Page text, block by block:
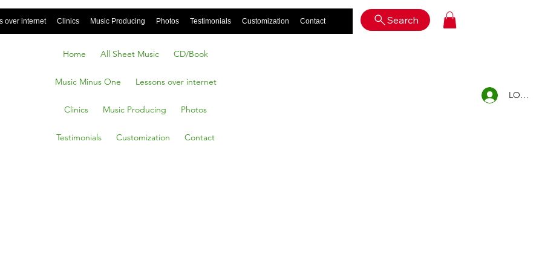
over internet Clinics Music Producing Photos Testimonials Customization Contact Search
Home All Sheet Music CD/Book
Music Minus One Lessons over internet
Clinics Music Producing Photos
Testimonials Customization Contact
LOG IN